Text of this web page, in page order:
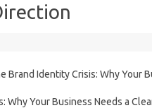
Why‍ Your‌ Business Needs a